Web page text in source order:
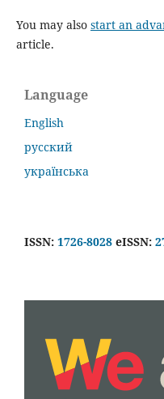
You may also start an
article.
Language
English
русский
українська
ISSN: 1726-8028 eISSN: